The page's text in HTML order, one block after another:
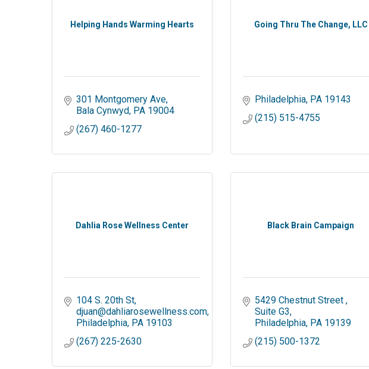
Helping Hands Warming Hearts
301 Montgomery Ave
Bala Cynwyd PA 19004
(267) 460-1277
Going Thru The Change, LLC
Philadelphia PA 19143
(215) 515-4755
Dahlia Rose Wellness Center
104 S. 20th St
djuan@dahliarosewellness.com
Philadelphia PA 19103
(267) 225-2630
Black Brain Campaign
5429 Chestnut Street
Suite G3
Philadelphia PA 19139
(215) 500-1372